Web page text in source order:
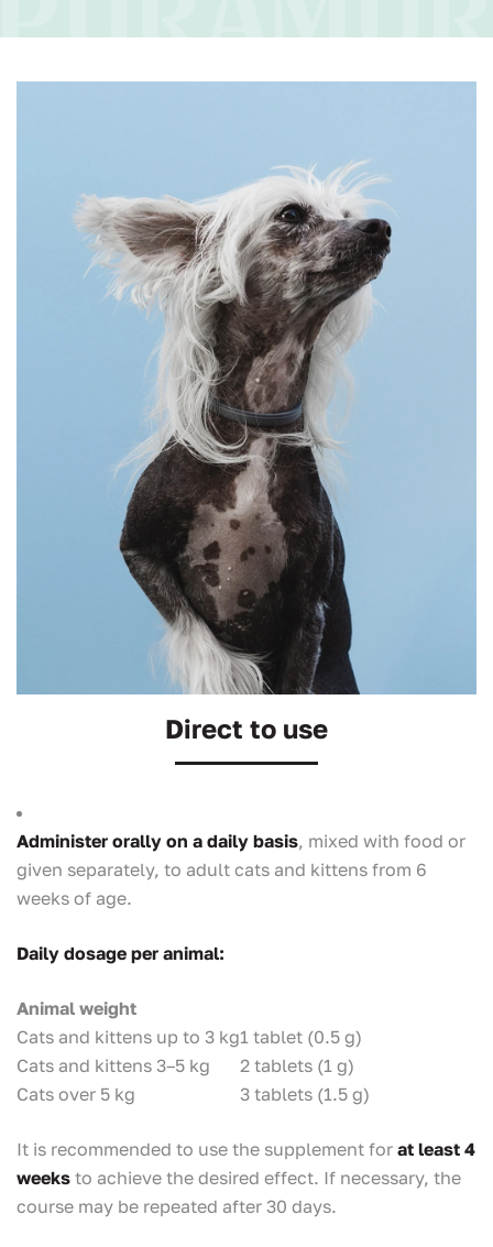
Direct to use
Administer orally on a daily basis, mixed with food or
given separately, to adult cats and kittens from 6
weeks of age.
Daily dosage per animal:
Animal weight
Cats and kittens up to 3 kg1 tablet (0.5 g)
Cats and kittens 3–5 kg
2 tablets (1 g)
Cats over 5 kg
3 tablets (1.5 g)
It is recommended to use the supplement for at least 4
weeks to achieve the desired effect. If necessary, the
course may be repeated after 30 days.